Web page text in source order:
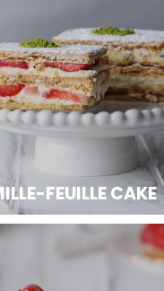
FEUILLE CAKE